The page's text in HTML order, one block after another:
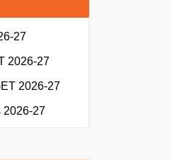
27
2026-27
2026-27
2026-27